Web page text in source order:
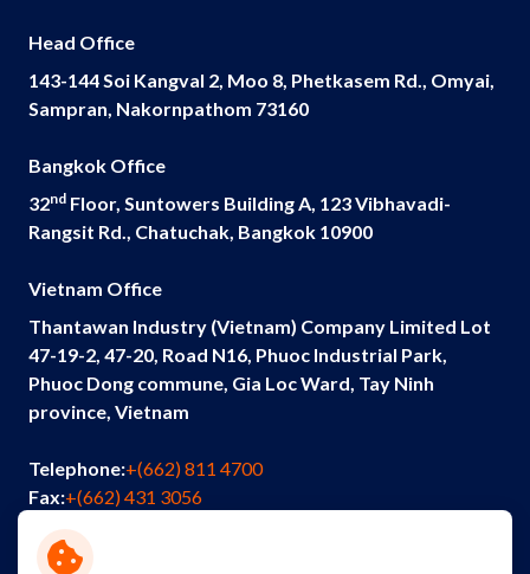
Head Office
143-144 Soi Kangval 2, Moo 8, Phetkasem Rd., Omyai,
Sampran, Nakornpathom 73160
Bangkok Office
32nd Floor, Suntowers Building A, 123 Vibhavadi-
Rangsit Rd., Chatuchak, Bangkok 10900
Vietnam Office
Thantawan Industry (Vietnam) Company Limited Lot
47-19-2, 47-20, Road N16, Phuoc Industrial Park,
Phuoc Dong commune, Gia Loc Ward, Tay Ninh
province, Vietnam
Telephone:+(662) 811 4700
Fax:+(662) 431 3056
Email:
Contact Us